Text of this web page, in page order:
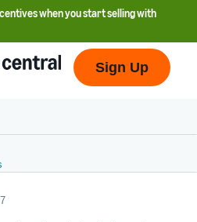
when you start selling with
Sign Up